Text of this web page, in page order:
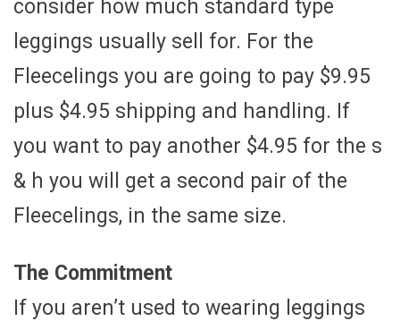
consider how much standard type
leggings usually sell for. For the
Fleecelings you are going to pay $9.95
plus $4.95 shipping and handling. If
you want to pay another $4.95 for the s
& h you will get a second pair of the
Fleecelings, in the same size.
The Commitment
If you aren’t used to wearing leggings